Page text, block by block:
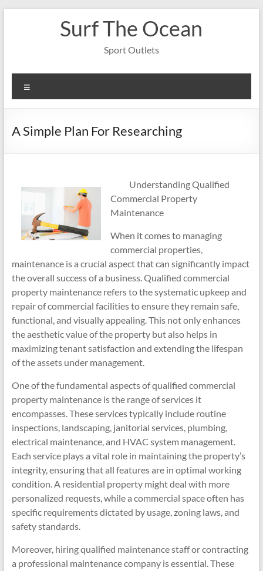
Surf The Ocean
Sport Outlets
A Simple Plan For Researching
Understanding Qualified
Commercial Property
Maintenance
When it comes to managing
commercial properties,
maintenance is a crucial aspect that can significantly impact
the overall success of a business. Qualified commercial
property maintenance refers to the systematic upkeep and
repair of commercial facilities to ensure they remain safe,
functional, and visually appealing. This not only enhances
the aesthetic value of the property but also helps in
maximizing tenant satisfaction and extending the lifespan
of the assets under management.
One of the fundamental aspects of qualified commercial
property maintenance is the range of services it
encompasses. These services typically include routine
inspections, landscaping, janitorial services, plumbing,
electrical maintenance, and HVAC system management.
Each service plays a vital role in maintaining the property’s
integrity, ensuring that all features are in optimal working
condition. A residential property might deal with more
personalized requests, while a commercial space often has
specific requirements dictated by usage, zoning laws, and
safety standards.
Moreover, hiring qualified maintenance staff or contracting
a professional maintenance company is essential. These